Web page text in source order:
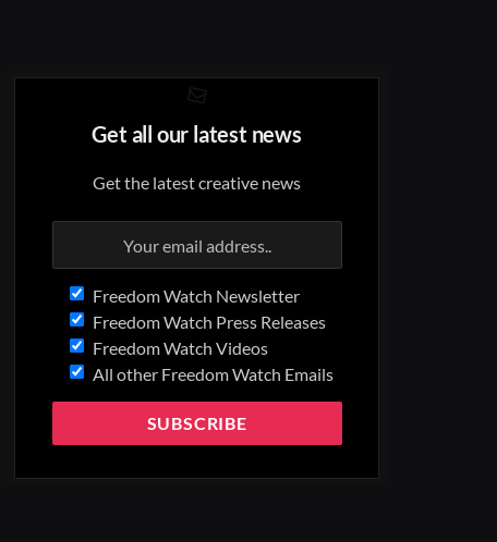
Get all our latest news
Get the latest creative news
Freedom Watch Newsletter
Freedom Watch Press Releases
Freedom Watch Videos
All other Freedom Watch Emails